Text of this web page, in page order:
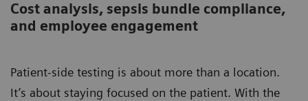
Cost analysis, sepsis bundle compliance,
and employee engagement
Patient-side testing is about more than a location.
It’s about staying focused on the patient. With the